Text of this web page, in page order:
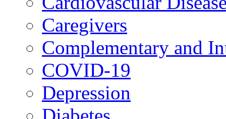
Caregivers
Complementary and
COVID-19
Depression